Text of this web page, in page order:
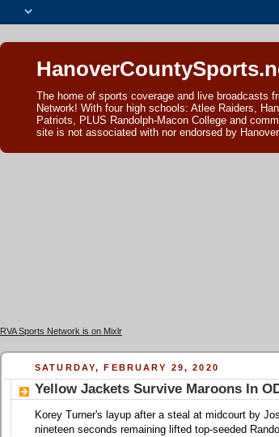
The home of sports coverage and live broadcasts
Network! With four high schools: Atlee Raiders,
Patriots, PLUS Randolph-Macon College and
site is not associated with nor endorsed by
RVA Sports Network is on Mixlr
SATURDAY, FEBRUARY 29, 2020
Yellow Jackets Survive Maroons In
Korey Turner's layup after a steal at midcourt by
nineteen seconds remaining lifted top-seeded